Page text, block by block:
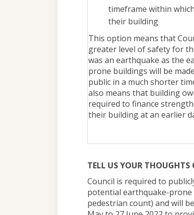
timeframe within
their building
This option means that
greater level of safety for
was an earthquake as the
prone buildings will be
public in a much shorter
also means that building
required to finance
their building at an earlier
TELL US YOUR
Council is required to
potential earthquake-
pedestrian count) and will